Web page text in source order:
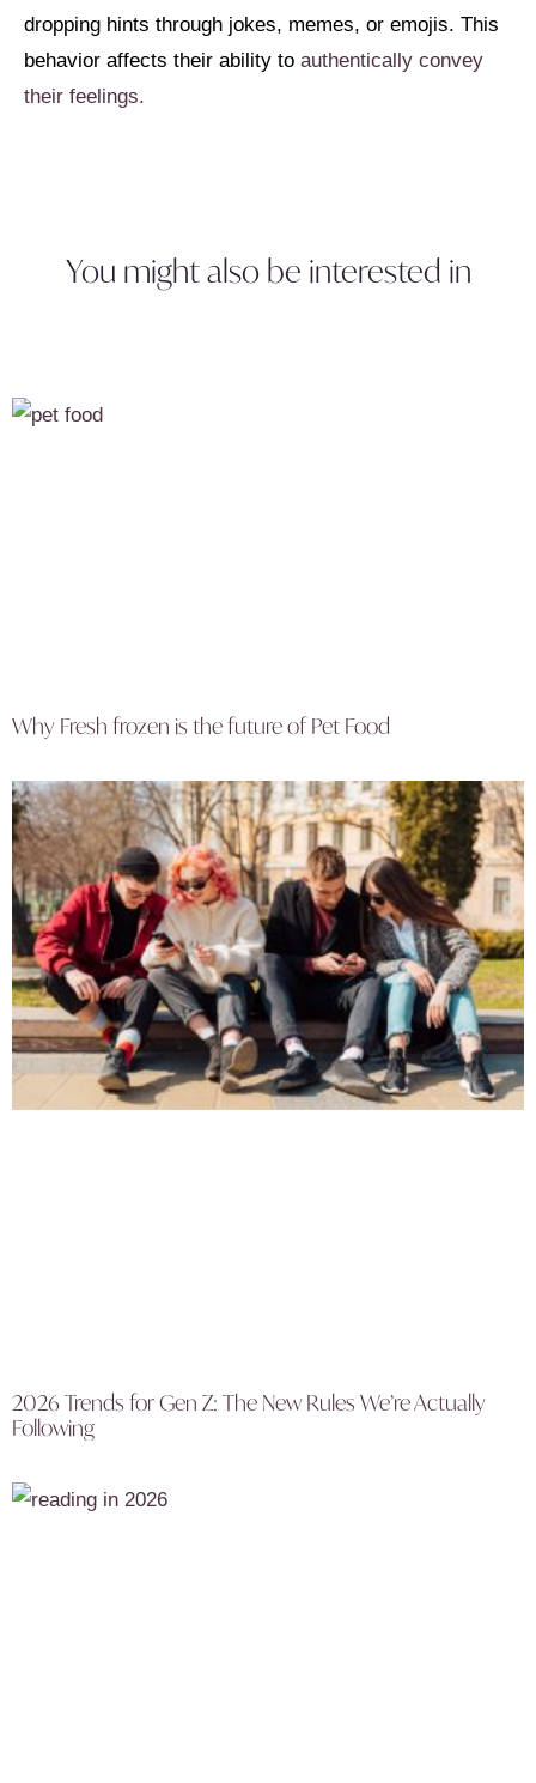
dropping hints through jokes, memes, or emojis. This
behavior affects their ability to authentically convey
their feelings.
You might also be interested in
Why Fresh frozen is the future of Pet Food
2026 Trends for Gen Z: The New Rules We’re Actually
Following